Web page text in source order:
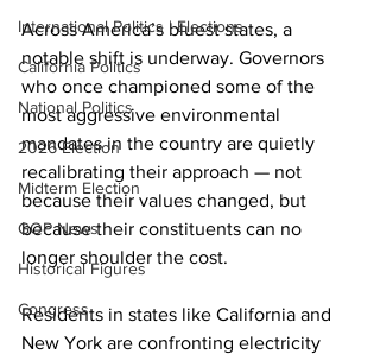
International Politics | Elections
California Politics
National Politics
2026 Election
Midterm Election
GOP News
Historical Figures
Congress
Across America’s bluest states, a
notable shift is underway. Governors
who once championed some of the
most aggressive environmental
mandates in the country are quietly
recalibrating their approach — not
because their values changed, but
because their constituents can no
longer shoulder the cost.
Residents in states like California and
New York are confronting electricity